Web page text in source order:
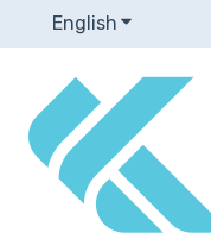
English Show